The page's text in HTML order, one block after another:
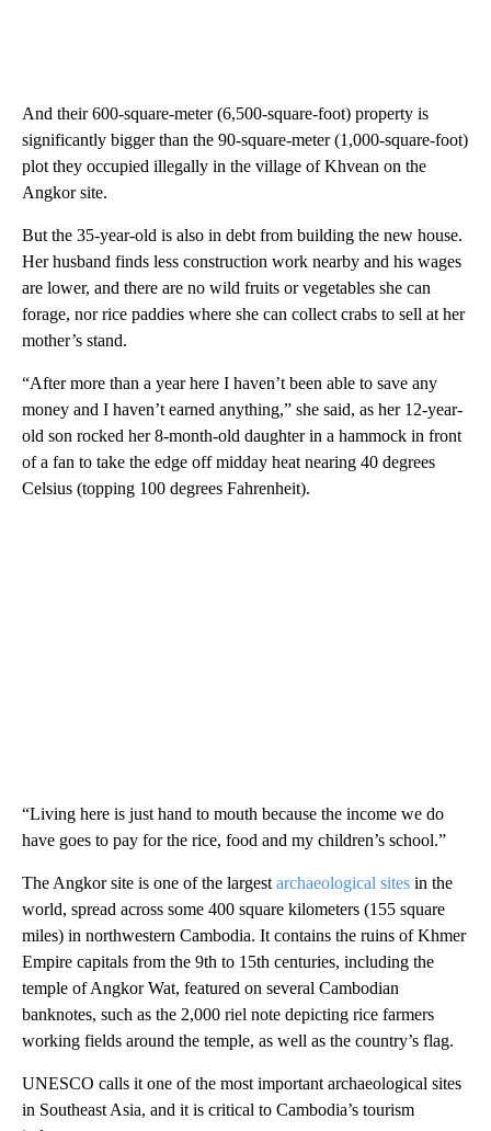
And their 600-square-meter (6,500-square-foot) property is
significantly bigger than the 90-square-meter (1,000-square-foot)
plot they occupied illegally in the village of Khvean on the
Angkor site.
But the 35-year-old is also in debt from building the new house.
Her husband finds less construction work nearby and his wages
are lower, and there are no wild fruits or vegetables she can
forage, nor rice paddies where she can collect crabs to sell at her
mother’s stand.
“After more than a year here I haven’t been able to save any
money and I haven’t earned anything,” she said, as her 12-year-
old son rocked her 8-month-old daughter in a hammock in front
of a fan to take the edge off midday heat nearing 40 degrees
Celsius (topping 100 degrees Fahrenheit).
“Living here is just hand to mouth because the income we do
have goes to pay for the rice, food and my children’s school.”
The Angkor site is one of the largest archaeological sites in the
world, spread across some 400 square kilometers (155 square
miles) in northwestern Cambodia. It contains the ruins of Khmer
Empire capitals from the 9th to 15th centuries, including the
temple of Angkor Wat, featured on several Cambodian
banknotes, such as the 2,000 riel note depicting rice farmers
working fields around the temple, as well as the country’s flag.
UNESCO calls it one of the most important archaeological sites
in Southeast Asia, and it is critical to Cambodia’s tourism